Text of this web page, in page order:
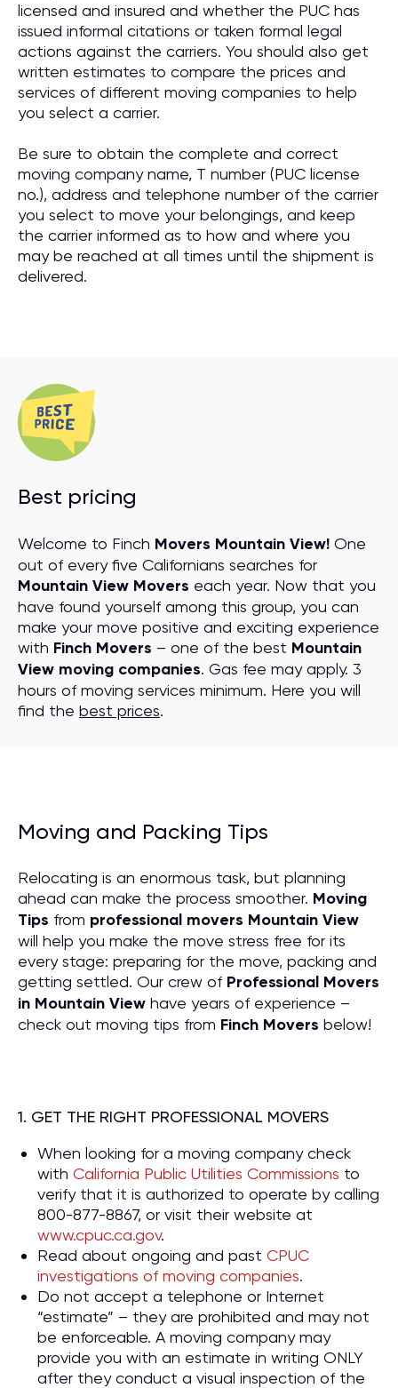
licensed and insured and whether the PUC has
issued informal citations or taken formal legal
actions against the carriers. You should also get
written estimates to compare the prices and
services of different moving companies to help
you select a carrier.
Be sure to obtain the complete and correct
moving company name, T number (PUC license
no.), address and telephone number of the carrier
you select to move your belongings, and keep
the carrier informed as to how and where you
may be reached at all times until the shipment is
delivered.
Best pricing
Welcome to Finch Movers Mountain View! One
out of every five Californians searches for
Mountain View Movers each year. Now that you
have found yourself among this group, you can
make your move positive and exciting experience
with Finch Movers – one of the best Mountain
View moving companies. Gas fee may apply. 3
hours of moving services minimum. Here you will
find the best prices.
Moving and Packing Tips
Relocating is an enormous task, but planning
ahead can make the process smoother. Moving
Tips from professional movers Mountain View
will help you make the move stress free for its
every stage: preparing for the move, packing and
getting settled. Our crew of Professional Movers
in Mountain View have years of experience –
check out moving tips from Finch Movers below!
1. GET THE RIGHT PROFESSIONAL MOVERS
When looking for a moving company check
with California Public Utilities Commissions to
verify that it is authorized to operate by calling
800-877-8867, or visit their website at
www.cpuc.ca.gov.
Read about ongoing and past CPUC
investigations of moving companies.
Do not accept a telephone or Internet
“estimate” – they are prohibited and may not
be enforceable. A moving company may
provide you with an estimate in writing ONLY
after they conduct a visual inspection of the